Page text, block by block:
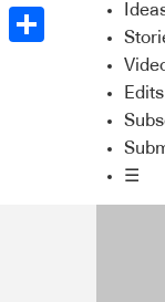
Edits
☰
LinkedIn